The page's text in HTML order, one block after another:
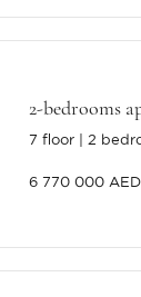
2-bedrooms
7 floor 2
6 770 000 AED